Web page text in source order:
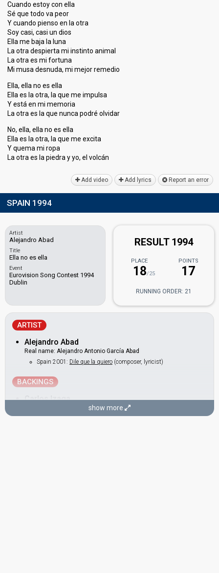
Cuando estoy con ella
Sé que todo va peor
Y cuando pienso en la otra
Soy casi, casi un dios
Ella me baja la luna
La otra despierta mi instinto animal
La otra es mi fortuna
Mi musa desnuda, mi mejor remedio
Ella, ella no es ella
Ella es la otra, la que me impulsa
Y está en mi memoria
La otra es la que nunca podré olvidar
No, ella, ella no es ella
Ella es la otra, la que me excita
Y quema mi ropa
La otra eѕ la piedrа y yo, el volcán
Add video Add lyrics Report an error
SPAIN 1994
Artist
Alejandro Abad
Title
Ella no es ella
Event
Eurovision Song Contest 1994
Dublin
RESULT 1994
PLACE
18/25
POINTS
17
RUNNING ORDER: 21
ARTIST
Alejandro Abad
Real name: Alejandro Antonio García Abad
Spain 2001: Dile que la quiero (composer, lyricist)
BACKINGS
Carlos Izaga
show more